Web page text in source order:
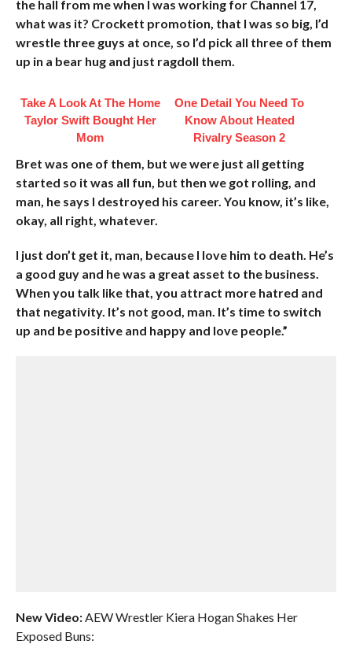
the hall from me when I was working for Channel 17,
what was it? Crockett promotion, that I was so big, I’d
wrestle three guys at once, so I’d pick all three of them
up in a bear hug and just ragdoll them.
Take A Look At The Home
Taylor Swift Bought Her
Mom
One Detail You Need To
Know About Heated
Rivalry Season 2
Bret was one of them, but we were just all getting
started so it was all fun, but then we got rolling, and
man, he says I destroyed his career. You know, it’s like,
okay, all right, whatever.
I just don’t get it, man, because I love him to death. He’s
a good guy and he was a great asset to the business.
When you talk like that, you attract more hatred and
that negativity. It’s not good, man. It’s time to switch
up and be positive and happy and love people.”
New Video:AEW Wrestler Kiera Hogan Shakes Her
Exposed Buns: